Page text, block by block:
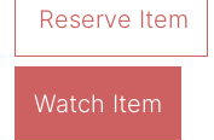
Reserve Item
Watch Item